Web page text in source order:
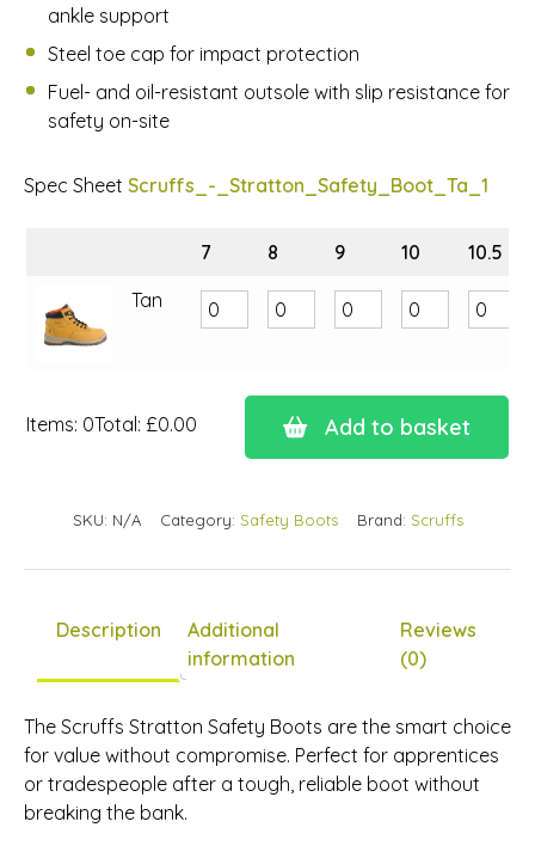
ankle support
Steel toe cap for impact protection
Fuel- and oil-resistant outsole with slip resistance for
safety on-site
Spec Sheet Scruffs_-_Stratton_Safety_Boot_Ta_1
7 8 9 10
10.5
Tan
Items: 0Total: £0.00
Items.
total
Add to basket
SKU: N/A Category: Safety Boots Brand: Scruffs
Description
Additional
information
Reviews
(0)
The Scruffs Stratton Safety Boots are the smart choice
for value without compromise. Perfect for apprentices
or tradespeople after a tough, reliable boot without
breaking the bank.